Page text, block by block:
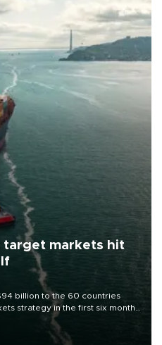
target markets hit
billion to the 60 countries
strategy in the first six months
export destinations and